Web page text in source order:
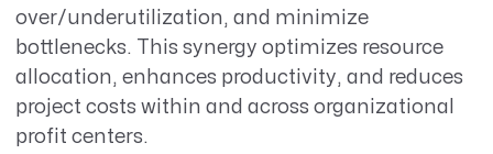
over/underutilization, and minimize
bottlenecks. This synergy optimizes resource
allocation, enhances productivity, and reduces
project costs within and across organizational
profit centers.